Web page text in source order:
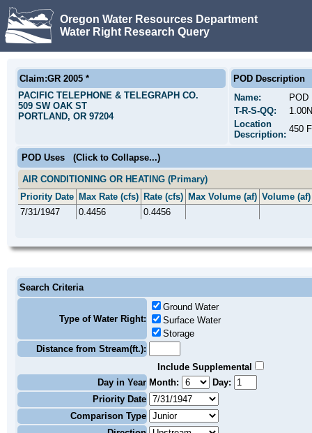
Oregon Water Resources Department
Water Right Research Query
Claim:GR 2005 *
PACIFIC TELEPHONE & TELEGRAPH CO.
509 SW OAK ST
PORTLAND, OR 97204
POD Description
Name:
POD
T-R-S-QQ:
Location
Description:
450
POD Uses (Click to Collapse...)
AIR CONDITIONING OR HEATING (Primary)
Priority Date Max Rate (cfs) Rate (cfs) Max Volume (af) Volume (af)
7/31/1947
0.4456 0.4456
Search Criteria
Type of Water Right:
Ground Water
Surface Water
Storage
Distance from Stream(ft.):
Include Supplemental
Day in Year Month:
Day:
Priority Date
Comparison Type